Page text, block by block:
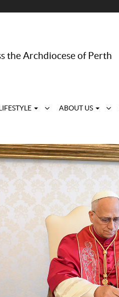
the Archdiocese of Perth
LIFESTYLE ABOUT US